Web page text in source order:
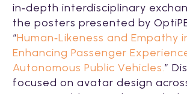
in‑depth interdisciplinary
the posters presented by
“Human‑Likeness and Empathy
Enhancing Passenger
Autonomous Public Vehicles.”
focused on avatar design